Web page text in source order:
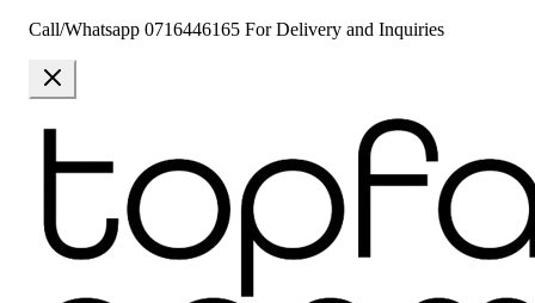
Call/Whatsapp 0716446165 For Delivery and Inquiries